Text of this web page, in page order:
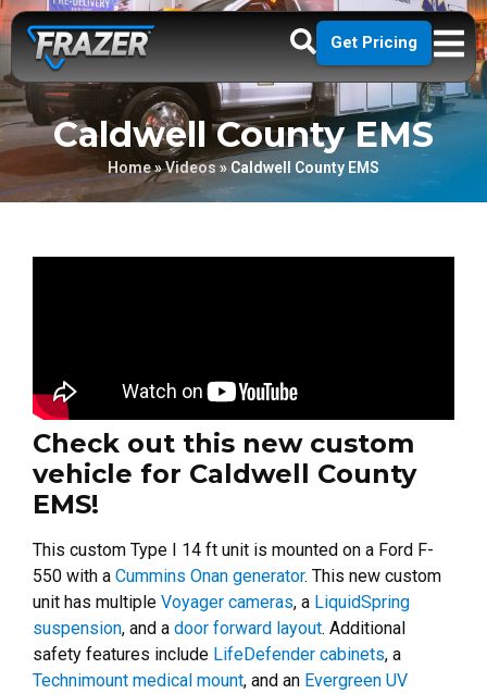
Get Pricing
Caldwell County EMS
Home»Videos» Caldwell County EMS
Check out this new custom
vehicle for Caldwell County
EMS!
This custom Type I 14 ft unit is mounted on a Ford F-
550 with a Cummins Onan generator. This new custom
unit has multiple Voyager cameras, a LiquidSpring
suspension, and a door forward layout. Additional
safety features include LifeDefender cabinets, a
Technimount medical mount, and an Evergreen UV